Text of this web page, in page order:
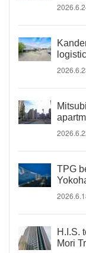
TPG
H.I.S.
Mori